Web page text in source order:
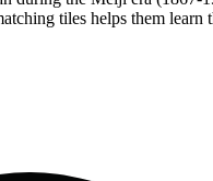
tiles helps them